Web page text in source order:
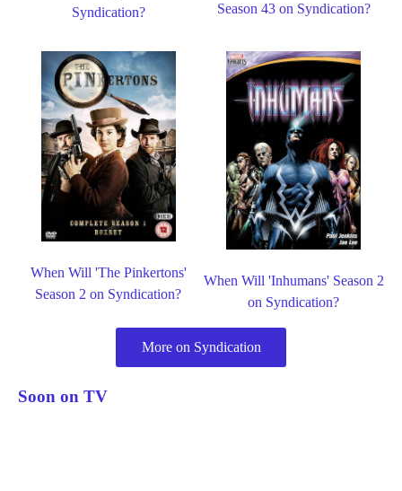
Syndication?
Season 43 on Syndication?
When Will 'The Pinkertons'
Season 2 on Syndication?
When Will 'Inhumans' Season 2
on Syndication?
More on Syndication
Soon on TV